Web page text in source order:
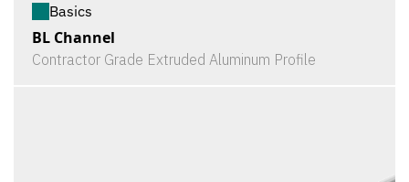
Basics
BL Channel
Contractor Grade Extruded Aluminum Profile